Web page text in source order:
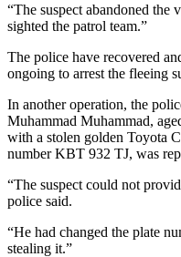
“The suspect abandoned the
sighted the patrol team.”
The police have recovered
ongoing to arrest the fleeing
In another operation, the
Muhammad Muhammad,
with a stolen golden Toyota
number KBT 932 TJ, was
“The suspect could not
police said.
“He had changed the plate
stealing it.”